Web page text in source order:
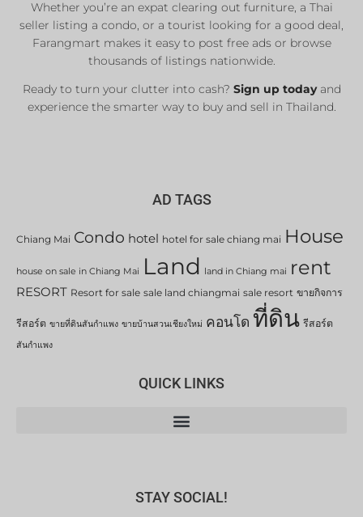
Whether you’re an expat clearing out furniture, a Thai
seller listing a condo, or a tourist looking for a good deal,
Farangmart makes it easy to post free ads or browse
thousands of listings nationwide.
Ready to turn your clutter into cash? Sign up todayand
experience the smarter way to buy and sell in Thailand.
AD TAGS
Chiang Mai Condo hotel hotel for sale chiang mai House
house on sale in Chiang Mai Land land in Chiang mai rent
RESORT Resort for sale sale land chiangmai sale resort ขายกิจการ
รีสอร์ต ขายที่ดินสันกำแพง ขายบ้านสวนเชียงใหม่ คอนโด ที่ดิน รีสอร์ต
สันกำแพง
QUICK LINKS
STAY SOCIAL!